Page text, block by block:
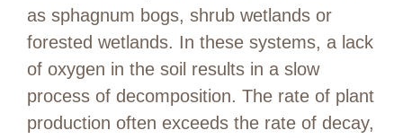
as sphagnum bogs, shrub wetlands or
forested wetlands. In these systems, a lack
of oxygen in the soil results in a slow
process of decomposition. The rate of plant
production often exceeds the rate of decay,